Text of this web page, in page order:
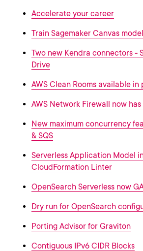
Accelerate your career
Train Sagemaker Canvas
Two new Kendra connectors -
Drive
AWS Clean Rooms available in
AWS Network Firewall now
New maximum concurrency
& SQS
Serverless Application Model
CloudFormation Linter
OpenSearch Serverless now
Dry run for OpenSearch
Porting Advisor for Graviton
Contiguous IPv6 CIDR Blocks